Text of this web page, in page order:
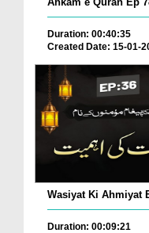
Duration: 00:40:35
Created Date: 15-01-
Duration: 00:09:21